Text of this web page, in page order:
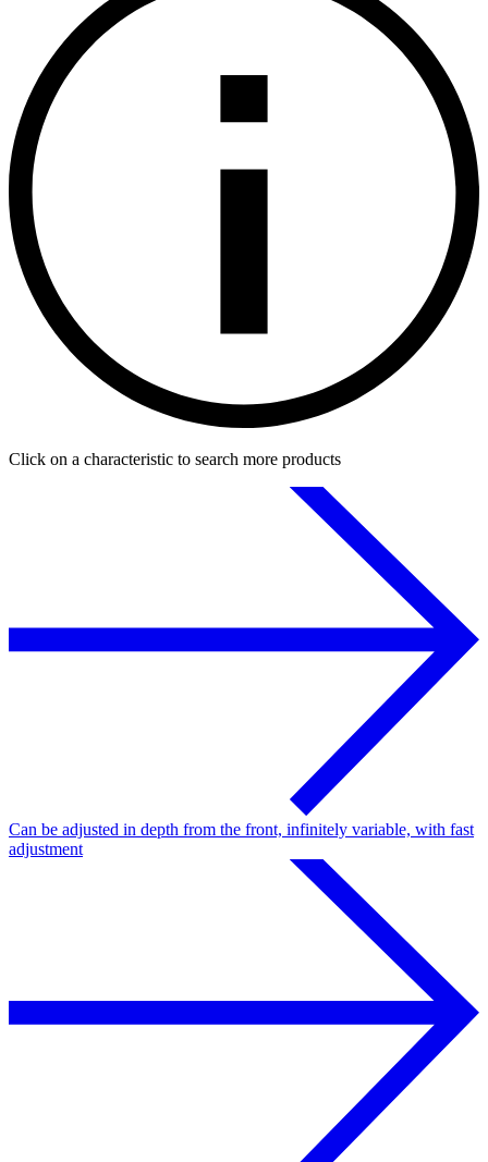
Click on a characteristic to search more products
Can be adjusted in depth from the front, infinitely variable, with fast
adjustment